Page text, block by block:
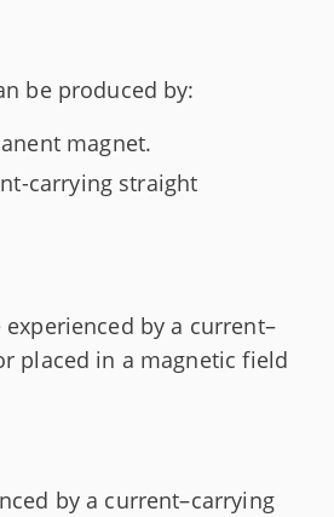
be produced by:
magnet.
carrying straight
by a current–
placed in a magnetic field
by a current–carrying